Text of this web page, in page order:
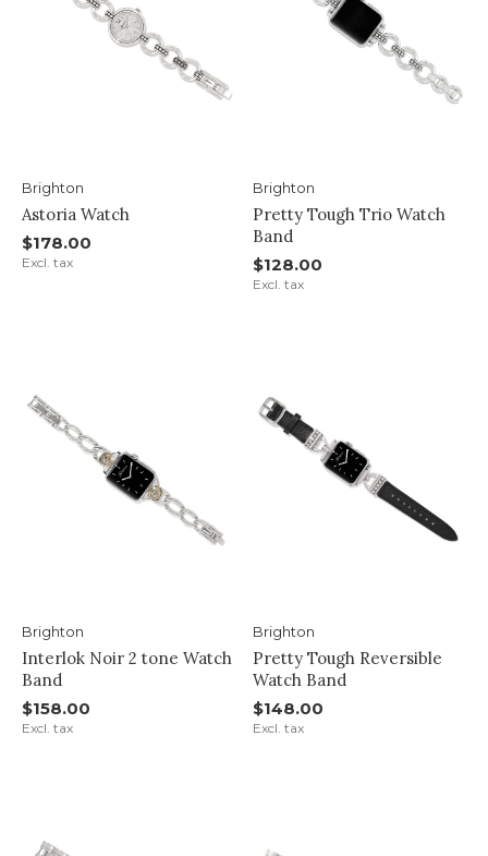
Brighton
Astoria Watch
$178.00
Excl. tax
Brighton
Pretty Tough Trio Watch
Band
$128.00
Excl. tax
Brighton
Interlok Noir 2 tone Watch
Band
$158.00
Excl. tax
Brighton
Pretty Tough Reversible
Watch Band
$148.00
Excl. tax